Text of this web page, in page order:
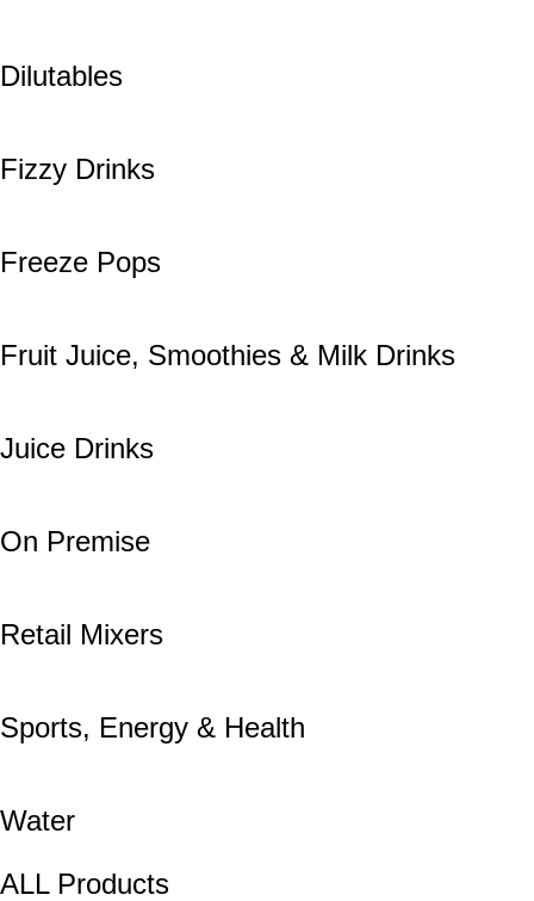
Dilutables
Fizzy Drinks
Freeze Pops
Fruit Juice, Smoothies & Milk Drinks
Juice Drinks
On Premise
Retail Mixers
Sports, Energy & Health
Water
ALL Products